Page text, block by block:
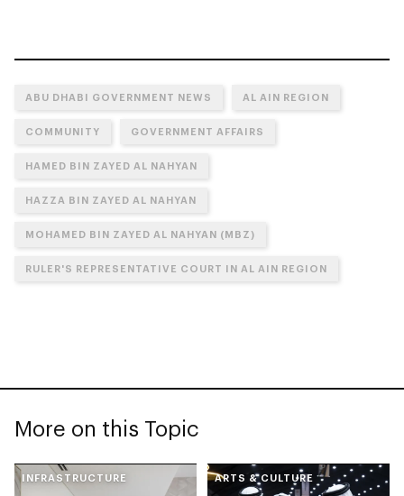
ABU DHABI GOVERNMENT NEWS AL AIN REGION
COMMUNITY GOVERNMENT AFFAIRS
HAMED BIN ZAYED AL NAHYAN
HAZZA BIN ZAYED AL NAHYAN
MOHAMED BIN ZAYED AL NAHYAN (MBZ)
RULER'S REPRESENTATIVE COURT IN AL AIN REGION
More on this Topic
INFRASTRUCTURE ARTS & CULTURE